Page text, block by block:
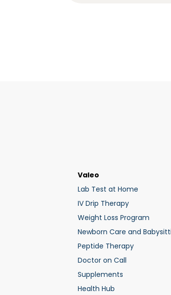
Valeo
Lab Test at Home
IV Drip Therapy
Weight Loss Program
Newborn Care and
Peptide Therapy
Doctor on Call
Supplements
Health Hub